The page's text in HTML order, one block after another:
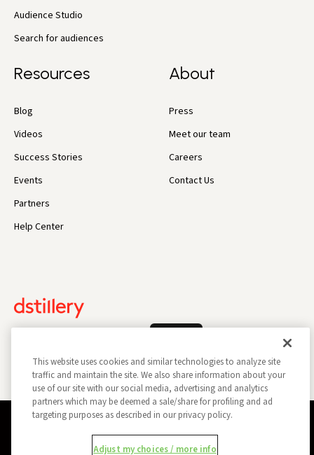
Audience Studio
Search for audiences
Resources
Blog
Videos
Success Stories
Events
Partners
Help Center
About
Press
Meet our team
Careers
Contact Us
This website uses cookies and similar technologies to analyze site
traffic and maintain the site. We also share information about your
use of our site with our social media, advertising and analytics
partners which may be deemed a sale/share for profiling and ad
targeting purposes as described in our privacy policy.
Adjust my choices / more info